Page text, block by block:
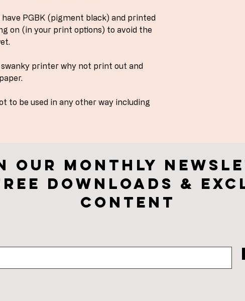
PGBK (pigment black) and printed
on (in your print options) to avoid the
printer why not print out and
to be used in any other way including
our monthly
downloads &
CONTENt